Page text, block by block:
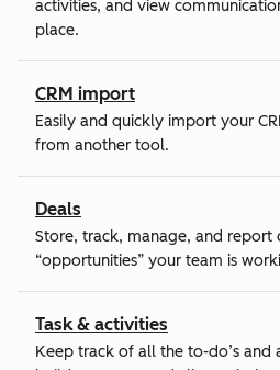
activities, and view
place.
CRM import
Easily and quickly import your
from another tool.
Deals
Store, track, manage, and report
“opportunities” your team is
Task & activities
Keep track of all the to-do’s and